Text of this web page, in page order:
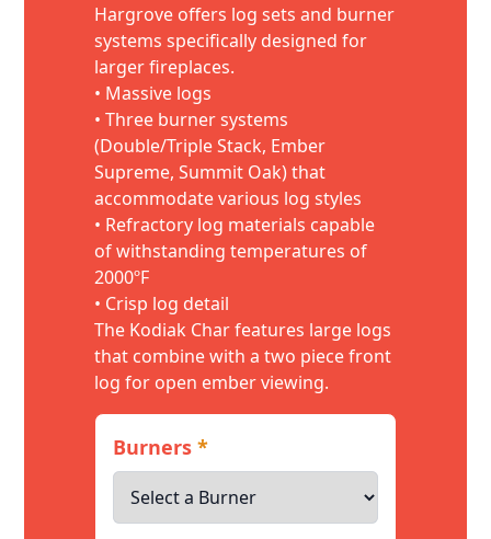
Hargrove offers log sets and burner
systems specifically designed for
larger fireplaces.
• Massive logs
• Three burner systems
(Double/Triple Stack, Ember
Supreme, Summit Oak) that
accommodate various log styles
• Refractory log materials capable
of withstanding temperatures of
2000ºF
• Crisp log detail
The Kodiak Char features large logs
that combine with a two piece front
log for open ember viewing.
Burners*